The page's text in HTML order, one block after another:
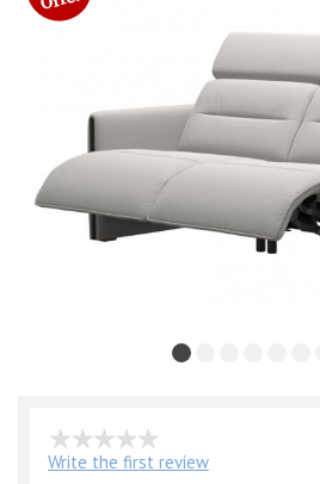
Write the first review